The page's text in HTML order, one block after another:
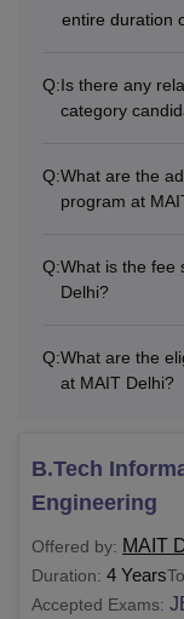
entire duration
Q:Is there any
category
Q:What are the
program at
Q:What is the fee
Delhi?
Q:What are the
at MAIT Delhi?
B.Tech
Engineering
Offered by: MAIT
Duration: 4 Years
Accepted Exams: